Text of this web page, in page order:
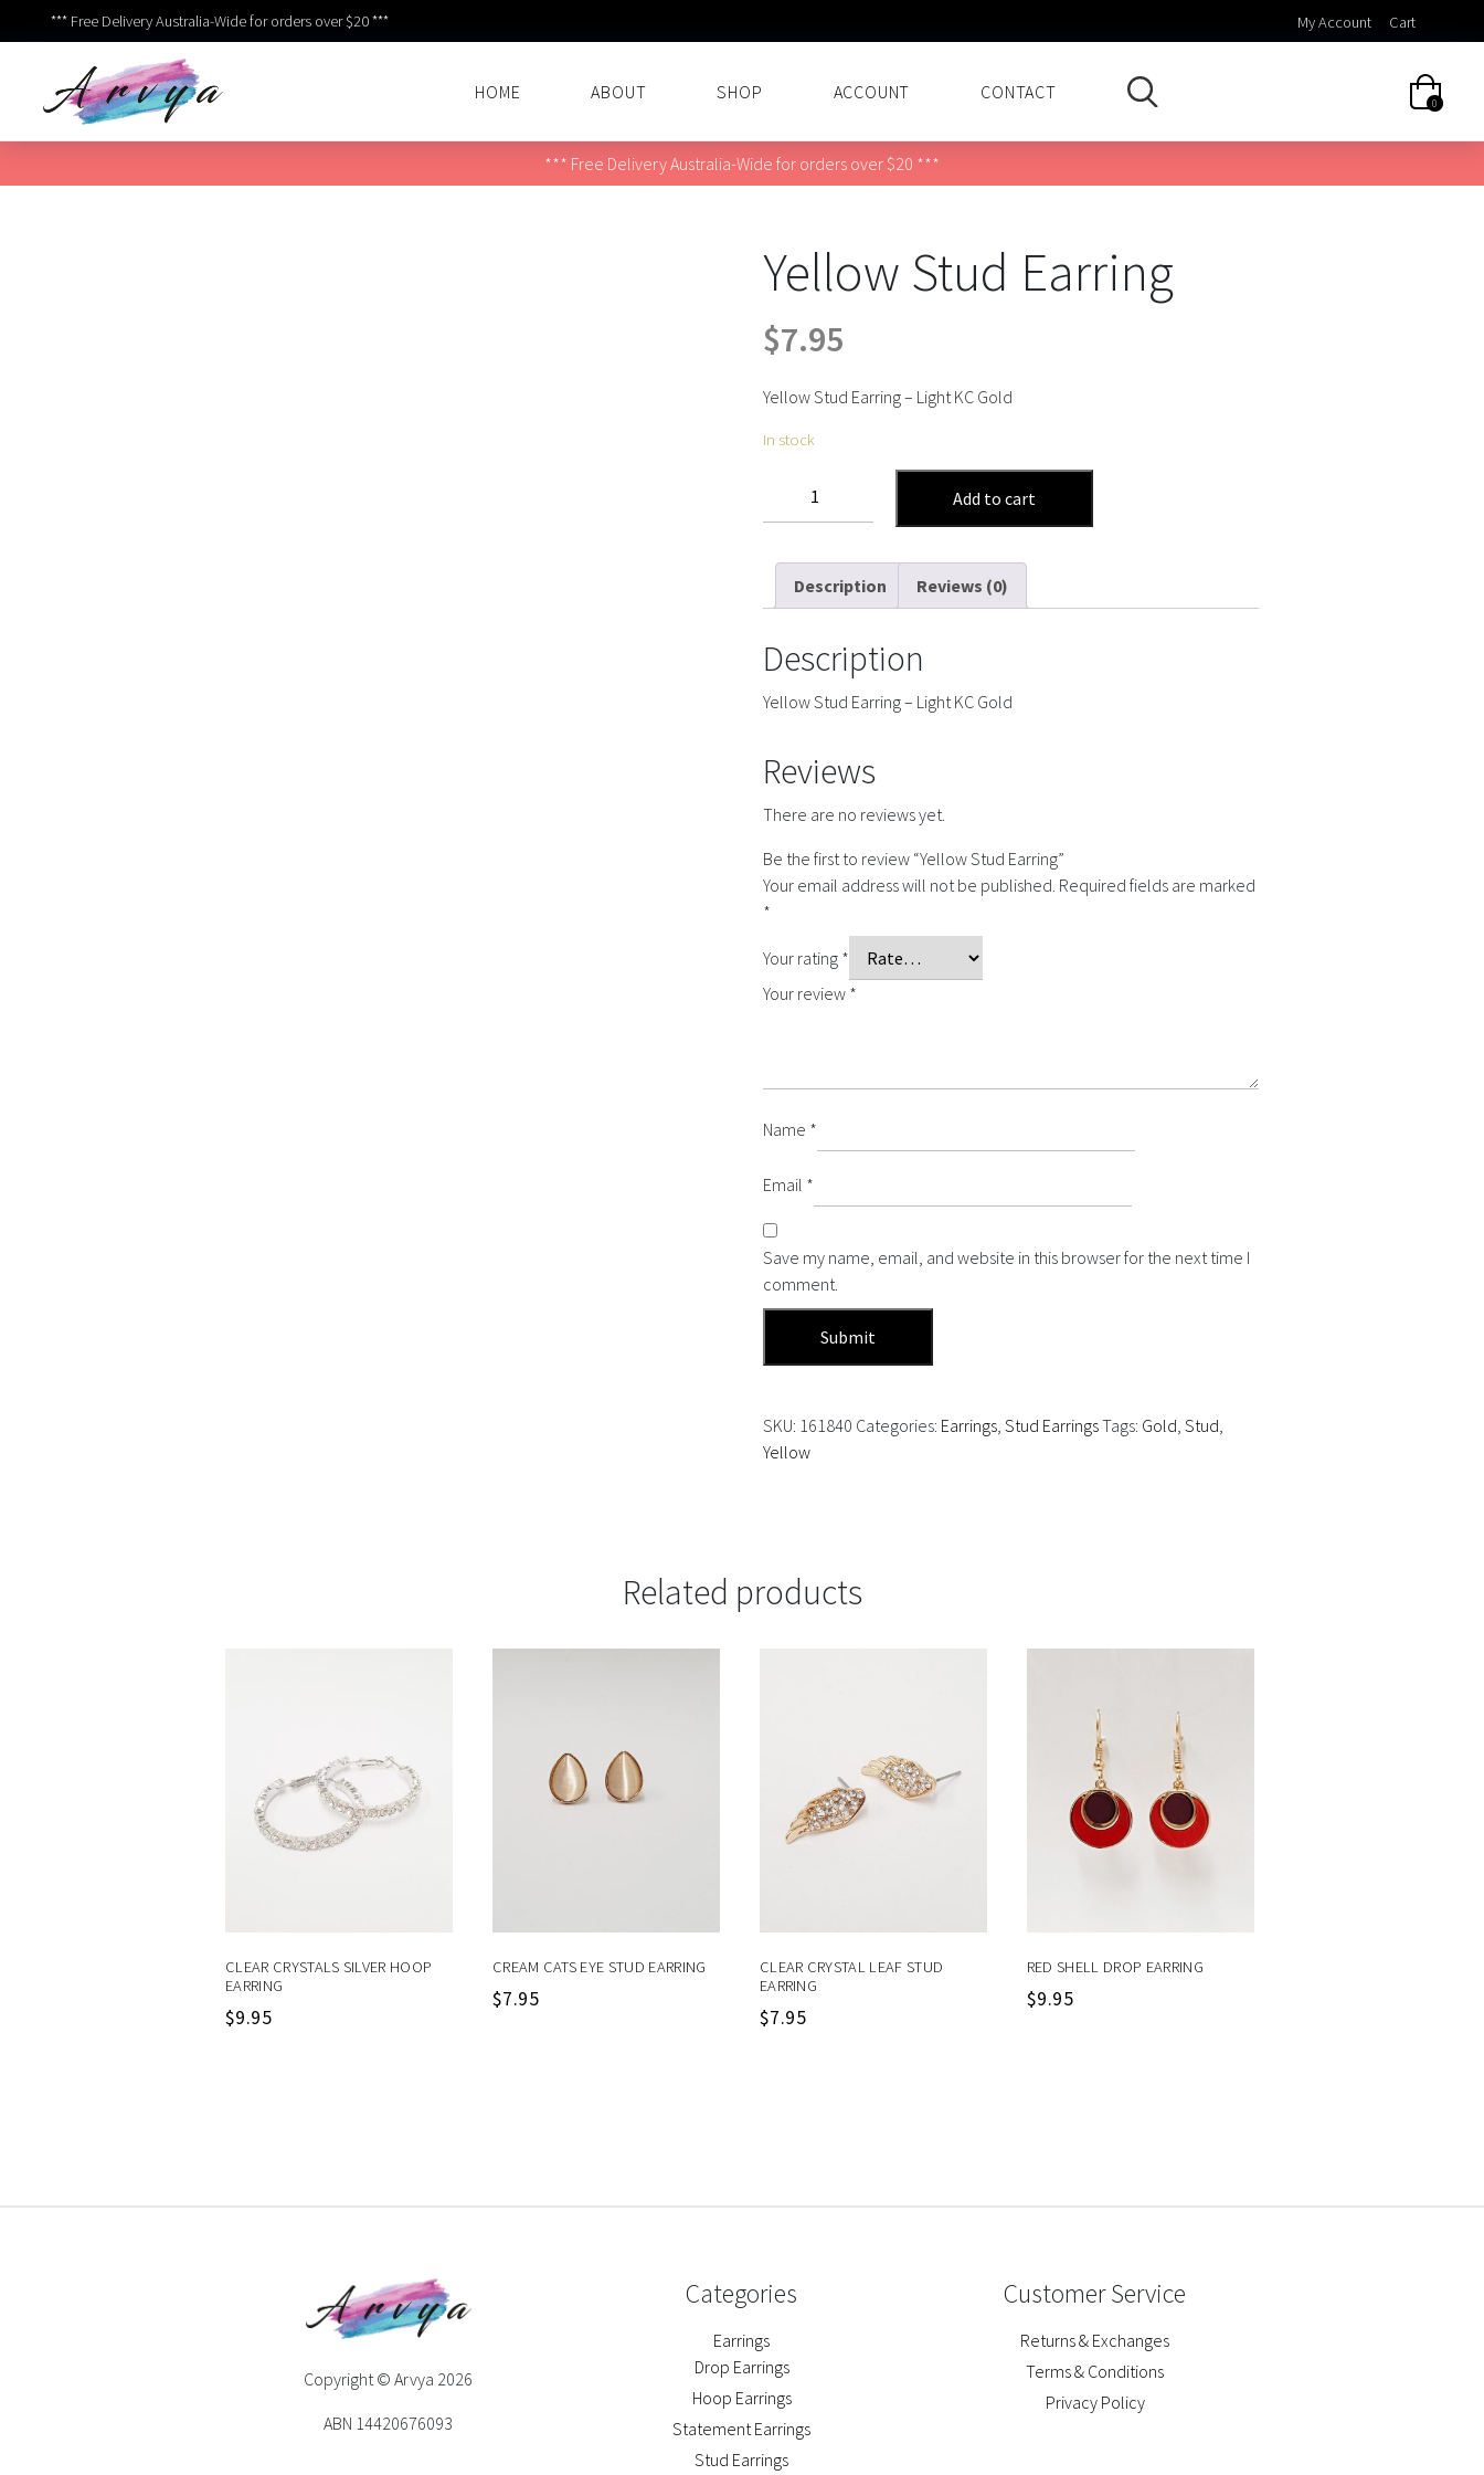
*** Free Delivery Australia-Wide for orders over $20 *** My Account Cart
HOME ABOUT SHOP ACCOUNT CONTACT
0
*** Free Delivery Australia-Wide for orders over $20 ***
Yellow Stud Earring
$7.95
Yellow Stud Earring – Light KC Gold
In stock
quantity
Add to cart
Description Reviews (0)
Description
Yellow Stud Earring – Light KC Gold
Reviews
There are no reviews yet.
Be the first to review “Yellow Stud Earring”
Your email address will not be published. Required fields are marked
*
Your rating *
Your review *
Name *
Email *
Save my name, email, and website in this browser for the next time I
comment.
SKU: 161840 Categories: Earrings, Stud EarringsTags: Gold, Stud,
Yellow
Related products
CLEAR CRYSTALS SILVER HOOP
EARRING
$9.95
CREAM CATS EYE STUD EARRING
$7.95
CLEAR CRYSTAL LEAF STUD
EARRING
$7.95
RED SHELL DROP EARRING
$9.95
Categories
Earrings
Drop Earrings
Hoop Earrings
Statement Earrings
Stud Earrings
Customer Service
Returns & Exchanges
Terms & Conditions
Privacy Policy
Copyright © Arvya 2026
ABN 14420676093